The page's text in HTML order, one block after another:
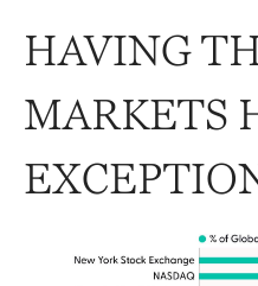
HAVING
MARKETS